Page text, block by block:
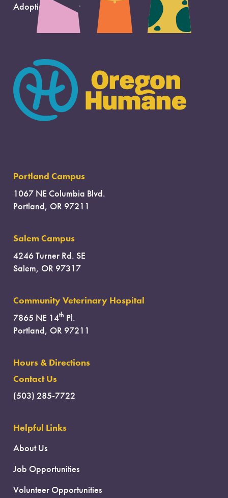
Adoption Support
Portland Campus
1067 NE Columbia Blvd.
Portland, OR 97211
Salem Campus
4246 Turner Rd. SE
Salem, OR 97317
Community Veterinary Hospital
7865 NE 14th Pl.
Portland, OR 97211
Hours & Directions
Contact Us
(503) 285-7722
Helpful Links
About Us
Job Opportunities
Volunteer Opportunities